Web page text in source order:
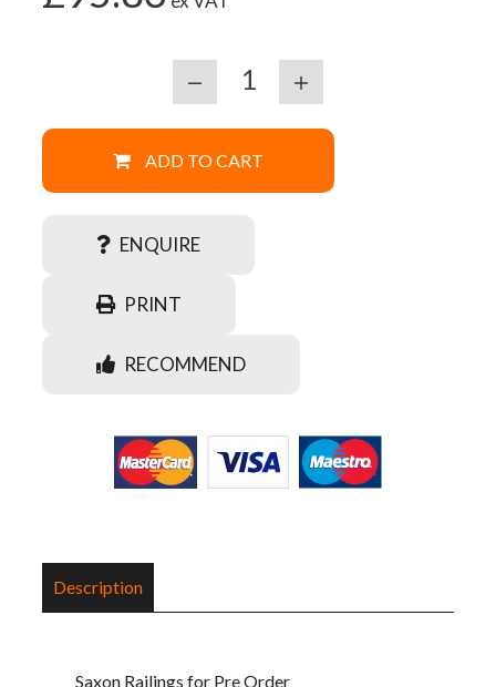
ADD TO CART
ENQUIRE
PRINT
RECOMMEND
Description
Saxon Railings for Pre Order